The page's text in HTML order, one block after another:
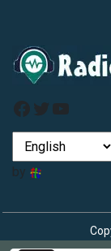
Facebook
Twitter
by